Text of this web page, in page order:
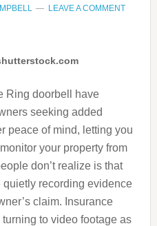
LEAVE A COMMENT
Ring doorbell have
seeking added
peace of mind, letting you
your property from
don’t realize is that
recording evidence
claim. Insurance
to video footage as